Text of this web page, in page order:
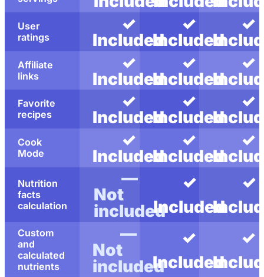
User
ratings
✓
Included
✓
Included
✓
Affiliate
links
✓
Included
✓
Included
✓
Favorite
recipes
✓
Included
✓
Included
✓
Cook
Mode
✓
Included
✓
Included
✓
Nutrition
facts
calculation
—
Not
included
✓
Included
✓
Custom
and
calculated
nutrients
—
Not
included
✓
Included
✓